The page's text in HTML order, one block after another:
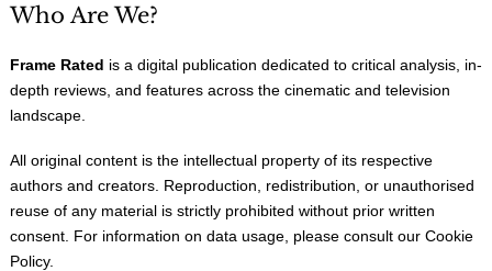
Who Are We?
Frame Rated is a digital publication dedicated to critical analysis, in-
depth reviews, and features across the cinematic and television
landscape.
All original content is the intellectual property of its respective
authors and creators. Reproduction, redistribution, or unauthorised
reuse of any material is strictly prohibited without prior written
consent. For information on data usage, please consult our Cookie
Policy.